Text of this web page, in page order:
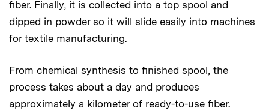
fiber. Finally, it is collected into a top spool and
dipped in powder so it will slide easily into machines
for textile manufacturing.
From chemical synthesis to finished spool, the
process takes about a day and produces
approximately a kilometer of ready-to-use fiber.